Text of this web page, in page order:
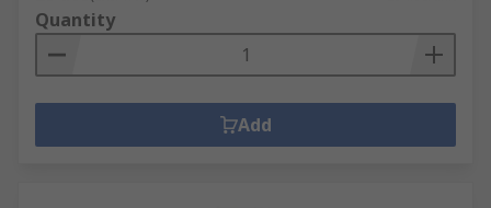
Quantity
Add